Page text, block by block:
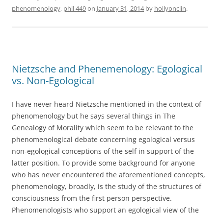
phenomenology, phil 449on January 31, 2014by hollyonclin.
Nietzsche and Phenemenology: Egological
vs. Non-Egological
I have never heard Nietzsche mentioned in the context of
phenomenology but he says several things in The
Genealogy of Morality which seem to be relevant to the
phenomenological debate concerning egological versus
non-egological conceptions of the self in support of the
latter position. To provide some background for anyone
who has never encountered the aforementioned concepts,
phenomenology, broadly, is the study of the structures of
consciousness from the first person perspective.
Phenomenologists who support an egological view of the